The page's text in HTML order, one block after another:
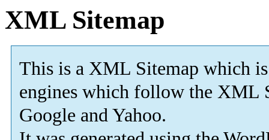
XML Sitemap
This is a XML Sitemap which is
engines which follow the XML
Google and Yahoo.